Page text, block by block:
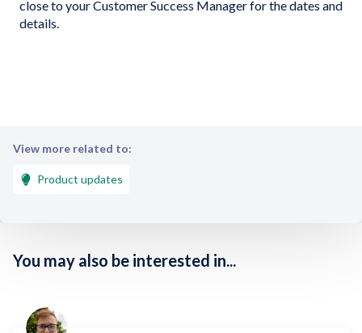
close to your Customer Success Manager for the dates and
details.
View more related to:
Product updates
You may also be interested in...